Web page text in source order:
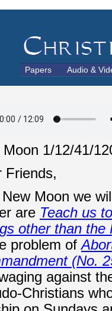
Papers Audio &